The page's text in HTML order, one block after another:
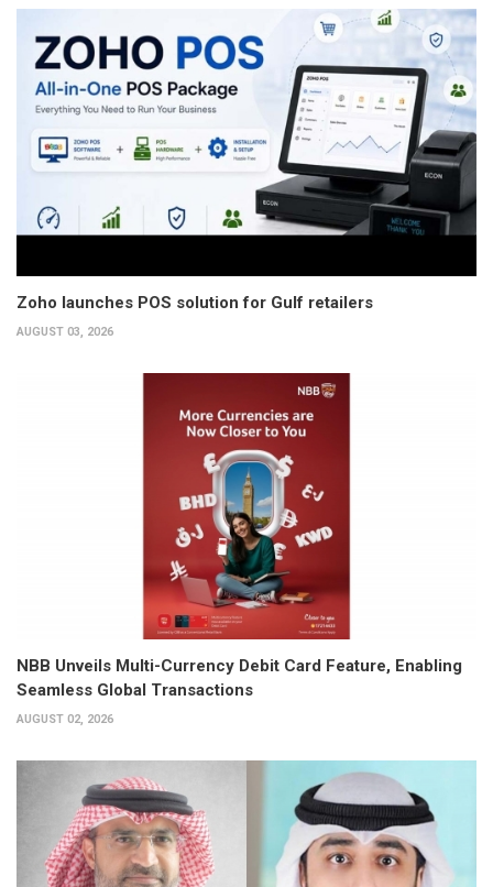
Zoho launches POS solution for Gulf retailers
AUGUST 03, 2026
NBB Unveils Multi-Currency Debit Card Feature, Enabling
Seamless Global Transactions
AUGUST 02, 2026